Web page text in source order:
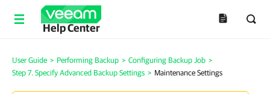
Help Center
User Guide > Performing Backup > Configuring Backup Job >
Step 7. Specify Advanced Backup Settings > Maintenance Settings